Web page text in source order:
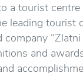
a tourist
leading tourist
company “Zlatni
and